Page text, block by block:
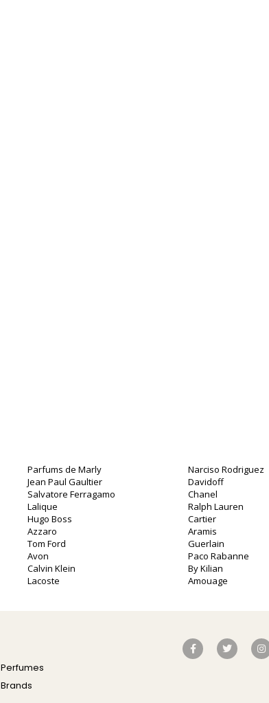
Parfums de Marly
Jean Paul Gaultier
Salvatore Ferragamo
Lalique
Hugo Boss
Azzaro
Tom Ford
Avon
Calvin Klein
Lacoste
Narciso Rodriguez
Davidoff
Chanel
Ralph Lauren
Cartier
Aramis
Guerlain
Paco Rabanne
By Kilian
Amouage
Perfumes
Brands